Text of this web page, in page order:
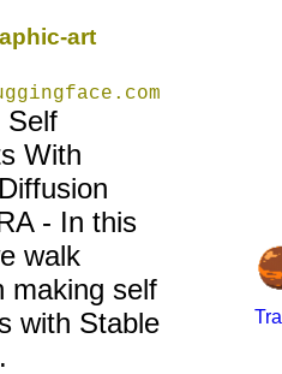
art
Self
With
- In this
walk
making self
with Stable